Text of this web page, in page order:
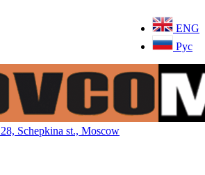
ENG
Рус
Schepkina st., Moscow